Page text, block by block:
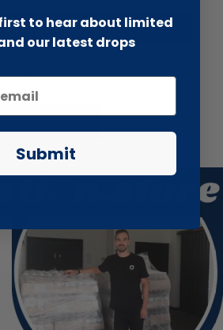
Add to cart
Show more
first to hear about limited
our latest drops
Submit